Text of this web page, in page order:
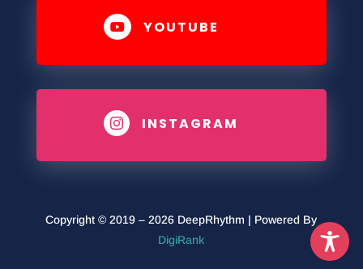
 YOUTUBE
 INSTAGRAM
Copyright © 2019 – 2026 DeepRhythm | Powered By
DigiRank